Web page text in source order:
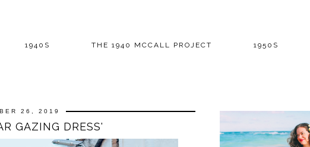
1940S THE 1940 MCCALL PROJECT 1950S
26, 2019
GAZING DRESS'